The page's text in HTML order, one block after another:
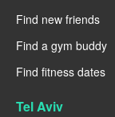
Find new friends
Find a gym buddy
Find fitness dates
Tel Aviv